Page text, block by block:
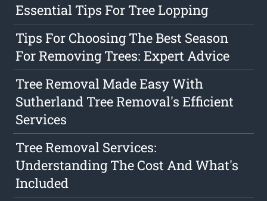
Essential Tips For Tree Lopping
Tips For Choosing The Best Season
For Removing Trees: Expert Advice
Tree Removal Made Easy With
Sutherland Tree Removal's Efficient
Services
Tree Removal Services:
Understanding The Cost And What's
Included